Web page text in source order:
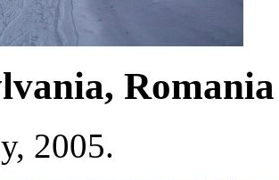
Romania
2005.